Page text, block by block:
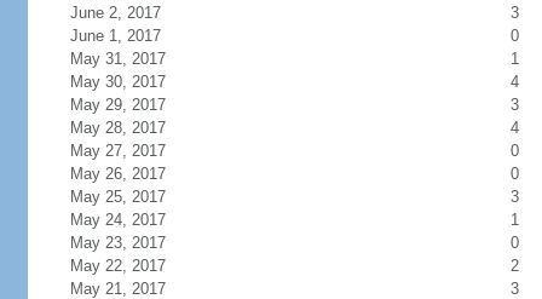
June 2, 2017
3
June 1, 2017
0
May 31, 2017
1
May 30, 2017
4
May 29, 2017
3
May 28, 2017
4
May 27, 2017
0
May 26, 2017
0
May 25, 2017
3
May 24, 2017
1
May 23, 2017
0
May 22, 2017
2
May 21, 2017
3